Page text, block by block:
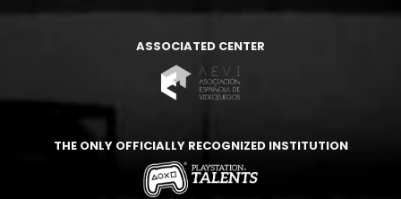
ASSOCIATED CENTER
THE ONLY OFFICIALLY RECOGNIZED INSTITUTION